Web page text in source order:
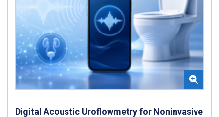
Digital Acoustic Uroflowmetry for Noninvasive